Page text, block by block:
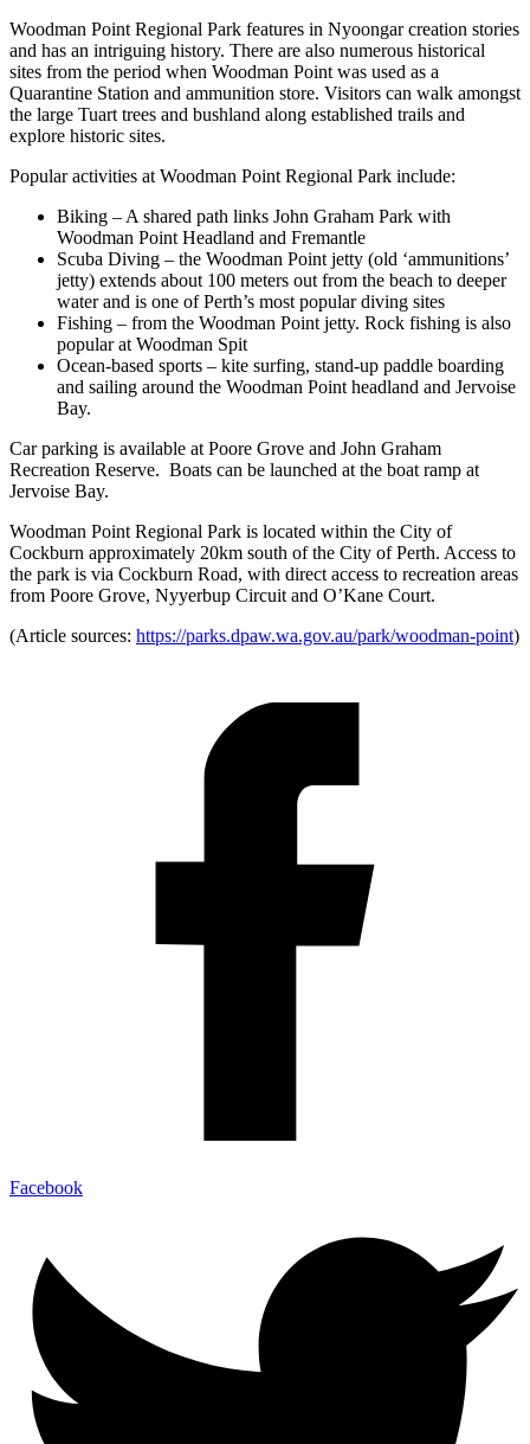
Woodman Point Regional Park features in Nyoongar creation stories
and has an intriguing history. There are also numerous historical
sites from the period when Woodman Point was used as a
Quarantine Station and ammunition store. Visitors can walk amongst
the large Tuart trees and bushland along established trails and
explore historic sites.
Popular activities at Woodman Point Regional Park include:
Biking – A shared path links John Graham Park with
Woodman Point Headland and Fremantle
Scuba Diving – the Woodman Point jetty (old ‘ammunitions’
jetty) extends about 100 meters out from the beach to deeper
water and is one of Perth’s most popular diving sites
Fishing – from the Woodman Point jetty. Rock fishing is also
popular at Woodman Spit
Ocean-based sports – kite surfing, stand-up paddle boarding
and sailing around the Woodman Point headland and Jervoise
Bay.
Car parking is available at Poore Grove and John Graham
Recreation Reserve. Boats can be launched at the boat ramp at
Jervoise Bay.
Woodman Point Regional Park is located within the City of
Cockburn approximately 20km south of the City of Perth. Access to
the park is via Cockburn Road, with direct access to recreation areas
from Poore Grove, Nyyerbup Circuit and O’Kane Court.
(Article sources: https://parks.dpaw.wa.gov.au/park/woodman-point)
Facebook